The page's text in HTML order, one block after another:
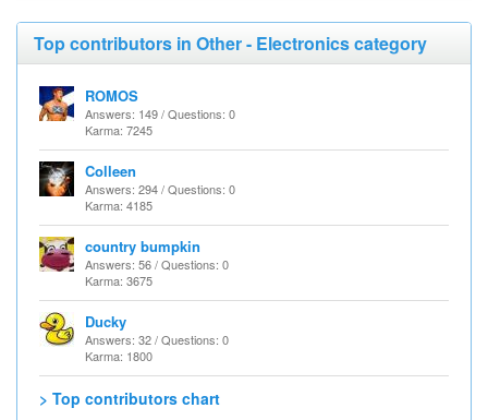
Top contributors in Other - Electronics category
ROMOS
Answers: 149 / Questions: 0
Karma: 7245
Colleen
Answers: 294 / Questions: 0
Karma: 4185
country bumpkin
Answers: 56 / Questions: 0
Karma: 3675
Ducky
Answers: 32 / Questions: 0
Karma: 1800
> Top contributors chart